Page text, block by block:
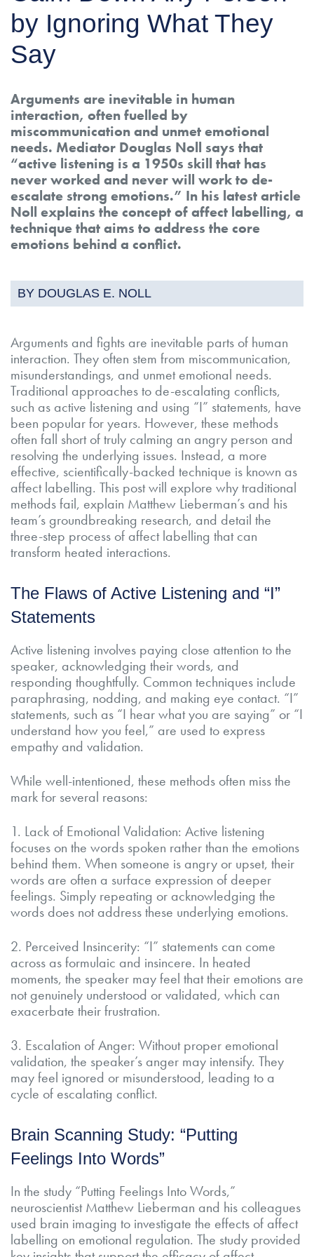
by Ignoring What They
Say
Arguments are inevitable in human
interaction, often fuelled by
miscommunication and unmet emotional
needs. Mediator Douglas Noll says that
“active listening is a 1950s skill that has
never worked and never will work to de-
escalate strong emotions.” In his latest article
Noll explains the concept of affect labelling, a
technique that aims to address the core
emotions behind a conflict.
BY DOUGLAS E. NOLL
Arguments and fights are inevitable parts of human
interaction. They often stem from miscommunication,
misunderstandings, and unmet emotional needs.
Traditional approaches to de-escalating conflicts,
such as active listening and using “I” statements, have
been popular for years. However, these methods
often fall short of truly calming an angry person and
resolving the underlying issues. Instead, a more
effective, scientifically-backed technique is known as
affect labelling. This post will explore why traditional
methods fail, explain Matthew Lieberman’s and his
team’s groundbreaking research, and detail the
three-step process of affect labelling that can
transform heated interactions.
The Flaws of Active Listening and “I”
Statements
Active listening involves paying close attention to the
speaker, acknowledging their words, and
responding thoughtfully. Common techniques include
paraphrasing, nodding, and making eye contact. “I”
statements, such as “I hear what you are saying” or “I
understand how you feel,” are used to express
empathy and validation.
While well-intentioned, these methods often miss the
mark for several reasons:
1. Lack of Emotional Validation: Active listening
focuses on the words spoken rather than the emotions
behind them. When someone is angry or upset, their
words are often a surface expression of deeper
feelings. Simply repeating or acknowledging the
words does not address these underlying emotions.
2. Perceived Insincerity: “I” statements can come
across as formulaic and insincere. In heated
moments, the speaker may feel that their emotions are
not genuinely understood or validated, which can
exacerbate their frustration.
3. Escalation of Anger: Without proper emotional
validation, the speaker’s anger may intensify. They
may feel ignored or misunderstood, leading to a
cycle of escalating conflict.
Brain Scanning Study: “Putting
Feelings Into Words”
In the study “Putting Feelings Into Words,”
neuroscientist Matthew Lieberman and his colleagues
used brain imaging to investigate the effects of affect
labelling on emotional regulation. The study provided